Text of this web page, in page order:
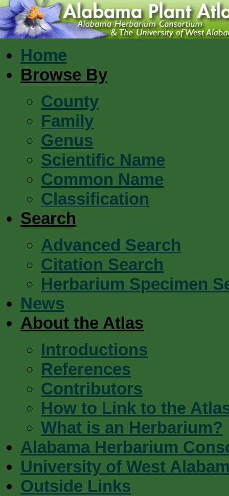
Home
Browse By
County
Family
Genus
Scientific Name
Common Name
Classification
Search
Advanced Search
Citation Search
Herbarium Specimen
News
About the Atlas
Introductions
References
Contributors
How to Link to the
What is an Herbarium?
Alabama Herbarium
University of West
Outside Links